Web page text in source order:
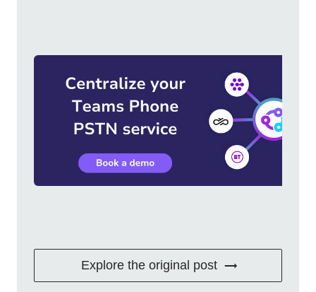
Explore the original post